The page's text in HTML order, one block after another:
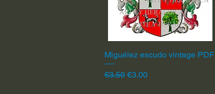
Quick View
Miguélez escudo vintage PDF
Regular Price
€3.50 Sale Price
€3.00